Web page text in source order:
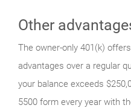
Other
The owner-only 401(k)
advantages over a regular
your balance exceeds
5500 form every year with